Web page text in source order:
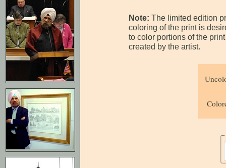
Note: The limited edition
coloring of the print is
to color portions of the
created by the artist.